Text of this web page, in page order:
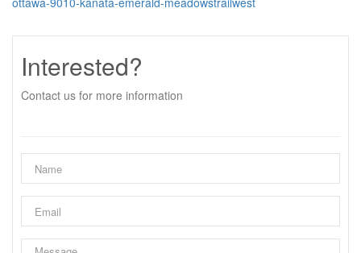
Interested?
Contact us for more information